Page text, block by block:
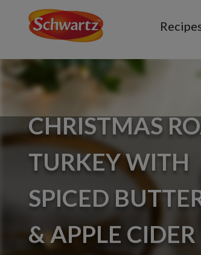
CHRISTMAS
TURKEY WITH
SPICED
& APPLE CIDER